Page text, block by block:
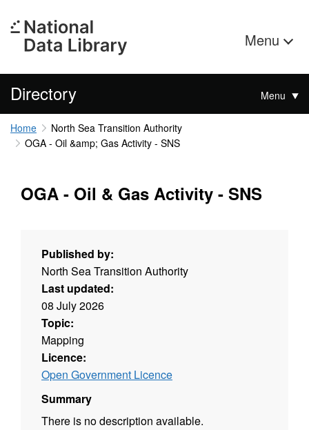
Menu
Directory Menu
Home
North Sea Transition Authority
OGA - Oil &amp; Gas Activity - SNS
OGA - Oil & Gas Activity - SNS
Published by:
North Sea Transition Authority
Last updated:
08 July 2026
Topic:
Mapping
Licence:
Open Government Licence
Summary
There is no description available.